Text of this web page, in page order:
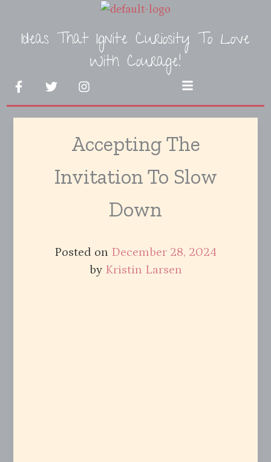
contentIdeas That Ignite Curiosity To Love
With Courage!
F
a
c
e
T
w
i
t
I
n
s
t
g
r
m
Menu
Accepting The
Invitation To Slow
Down
Posted on December 28, 2024
by Kristin Larsen